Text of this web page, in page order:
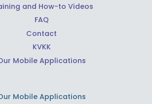
and How-to Videos
FAQ
Contact
KVKK
Mobile Applications
Mobile Applications